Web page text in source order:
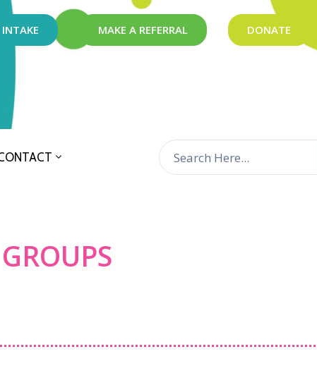
MAKE A REFERRAL DONATE